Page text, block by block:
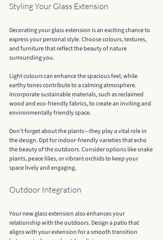
Styling Your Glass Extension
Decorating your glass extension is an exciting chance to
express your personal style. Choose colours, textures,
and furniture that reflect the beauty of nature
surrounding you.
Light colours can enhance the spacious feel, while
earthy tones contribute to a calming atmosphere.
Incorporate sustainable materials, such as reclaimed
wood and eco-friendly fabrics, to create an inviting and
environmentally friendly space.
Don’t forget about the plants—they play a vital role in
the design. Opt for indoor-friendly varieties that echo
the beauty of the outdoors. Consider options like snake
plants, peace lilies, or vibrant orchids to keep your
space lively and engaging.
Outdoor Integration
Your new glass extension also enhances your
relationship with the outdoors. Design a patio that
aligns with your extension for a smooth transition